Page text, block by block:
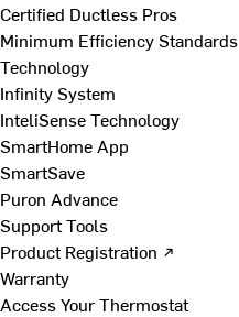
Certified Ductless Pros
Minimum Efficiency Standards
Technology
Infinity System
InteliSense Technology
SmartHome App
SmartSave
Puron Advance
Support Tools
Product Registration ↗
Warranty
Access Your Thermostat